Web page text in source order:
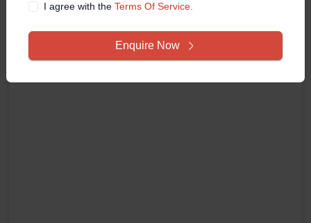
I agree with theTerms Of Service.
Enquire Now